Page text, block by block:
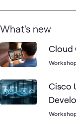
What's new
Cloud
Cisco